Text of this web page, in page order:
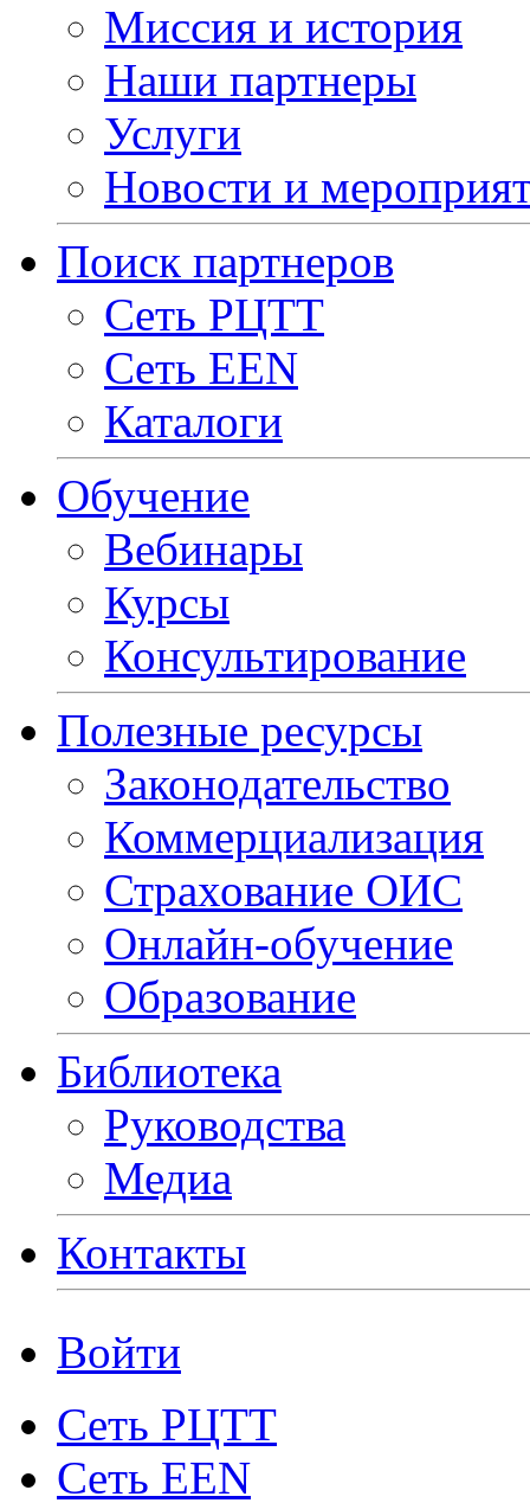
Миссия и история
Наши партнеры
Услуги
Новости и
Поиск партнеров
Сеть РЦТТ
Сеть EEN
Каталоги
Обучение
Вебинары
Курсы
Консультирование
Полезные ресурсы
Законодательство
Коммерциализация
Страхование ОИС
Онлайн-обучение
Образование
Библиотека
Руководства
Медиа
Контакты
Войти
Сеть РЦТТ
Сеть EEN